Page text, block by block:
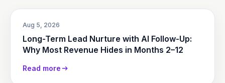
Aug 5, 2026
Long-Term Lead Nurture with AI Follow-Up:
Why Most Revenue Hides in Months 2–12
Read more